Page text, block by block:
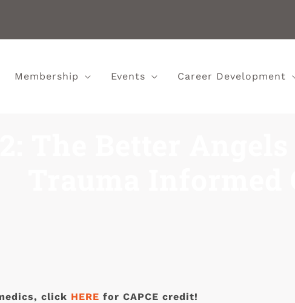
Membership Events Career Development
click HERE for CAPCE credit!